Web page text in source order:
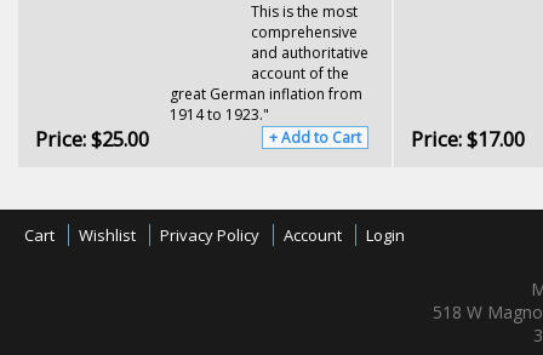
This is the most
comprehensive
and authoritative
account of the
great German inflation from
1914 to 1923."
Price:$25.00 + Add to Cart Price:$17.00
Cart Wishlist Privacy Policy Account Login
518 W